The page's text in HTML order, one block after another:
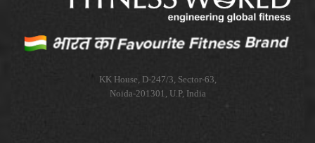
KK House, D-247/3, Sector-63,
Noida-201301, U.P, India